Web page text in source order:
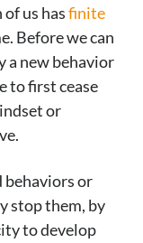
us hasfinite
Before we can
a new behavior
to first cease
or
behaviors or
stop them, by
to develop